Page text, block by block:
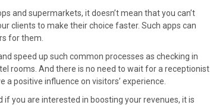
and supermarkets, it doesn’t mean that you can’t
clients to make their choice faster. Such apps can
for them.
speed up such common processes as checking in
rooms. And there is no need to wait for a receptionist
positive influence on visitors’ experience.
you are interested in boosting your revenues, it is